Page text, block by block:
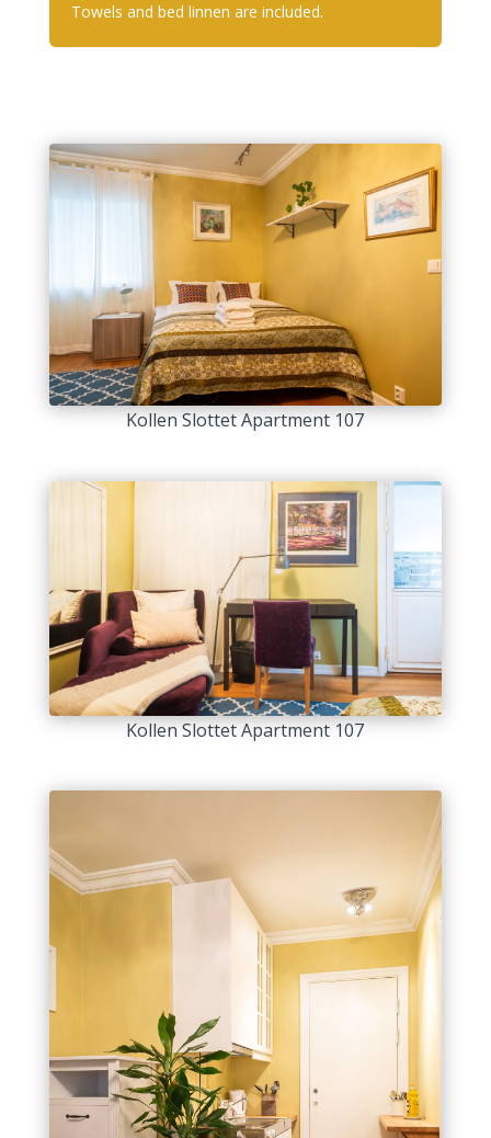
Towels and bed linnen are included.
Kollen Slottet Apartment 107
Kollen Slottet Apartment 107